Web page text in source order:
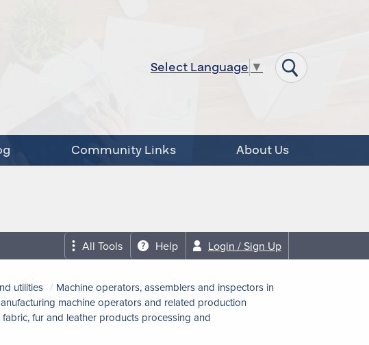
Select Language▼
Community Links About Us
All Tools Help Login / Sign Up
utilities
Machine operators, assemblers and inspectors in
machine operators and related production
fur and leather products processing and